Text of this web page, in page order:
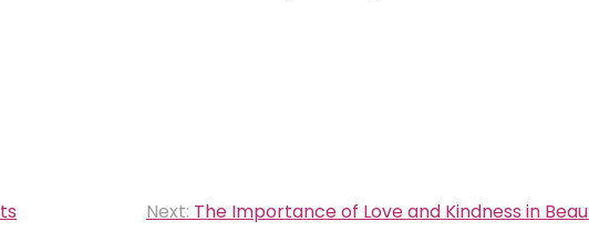
Next: The Importance of Love and Kindness in